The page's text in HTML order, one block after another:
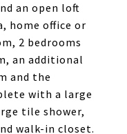
an open loft
home office or
2 bedrooms
an additional
and the
with a large
tile shower,
walk-in closet.